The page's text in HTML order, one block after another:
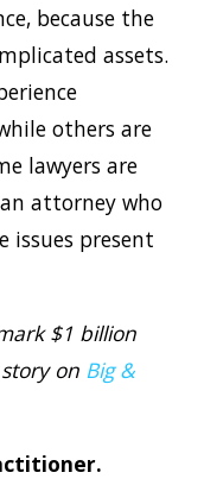
because the
assets.
others are
lawyers are
attorney who
issues present
$1 billion
on Big &